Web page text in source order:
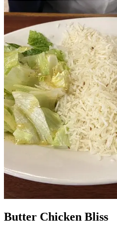
Butter Chicken Bliss